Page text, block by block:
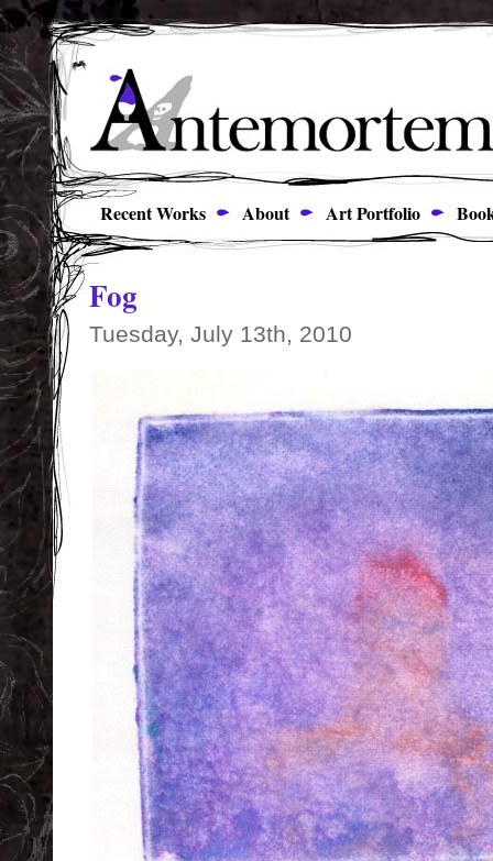
Recent Works About Art Portfolio
Fog
Tuesday, July 13th, 2010